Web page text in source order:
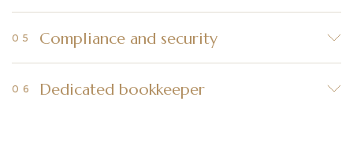
Compliance and security
Dedicated bookkeeper